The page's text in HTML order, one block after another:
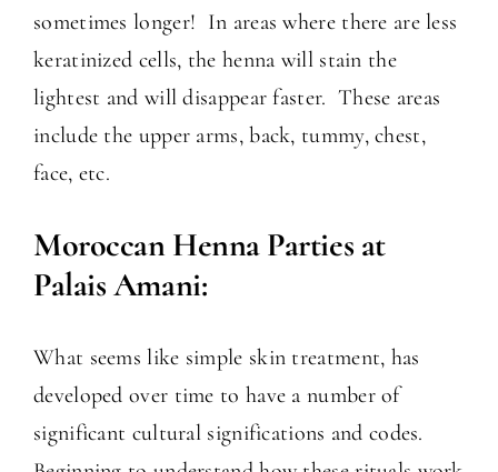
sometimes longer! In areas where there are less
keratinized cells, the henna will stain the
lightest and will disappear faster. These areas
include the upper arms, back, tummy, chest,
face, etc.
Moroccan Henna Parties at
Palais Amani:
What seems like simple skin treatment, has
developed over time to have a number of
significant cultural significations and codes.